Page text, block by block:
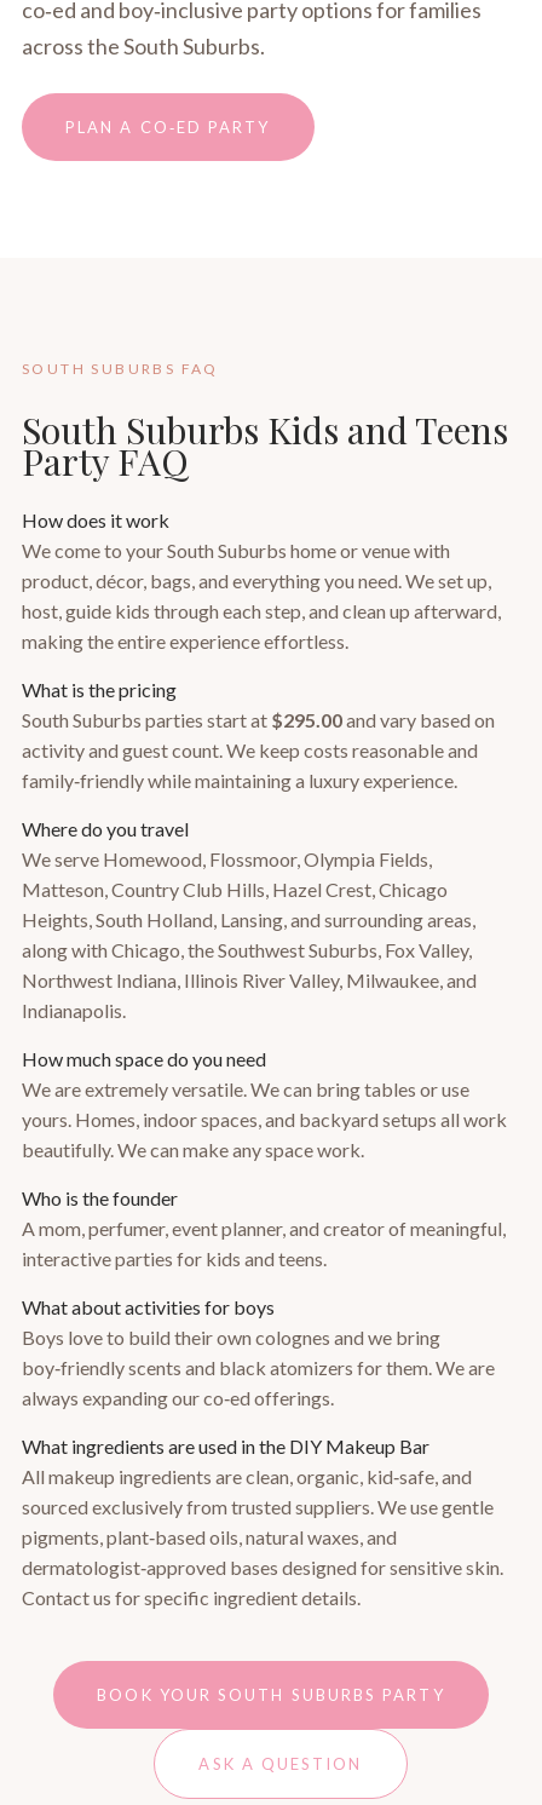
co‑ed and boy‑inclusive party options for families
across the South Suburbs.
PLAN A CO‑ED PARTY
SOUTH SUBURBS FAQ
South Suburbs Kids and Teens
Party FAQ
How does it work
We come to your South Suburbs home or venue with
product, décor, bags, and everything you need. We set up,
host, guide kids through each step, and clean up afterward,
making the entire experience effortless.
What is the pricing
South Suburbs parties start at $295.00and vary based on
activity and guest count. We keep costs reasonable and
family‑friendly while maintaining a luxury experience.
Where do you travel
We serve Homewood, Flossmoor, Olympia Fields,
Matteson, Country Club Hills, Hazel Crest, Chicago
Heights, South Holland, Lansing, and surrounding areas,
along with Chicago, the Southwest Suburbs, Fox Valley,
Northwest Indiana, Illinois River Valley, Milwaukee, and
Indianapolis.
How much space do you need
We are extremely versatile. We can bring tables or use
yours. Homes, indoor spaces, and backyard setups all work
beautifully. We can make any space work.
Who is the founder
A mom, perfumer, event planner, and creator of meaningful,
interactive parties for kids and teens.
What about activities for boys
Boys love to build their own colognes and we bring
boy‑friendly scents and black atomizers for them. We are
always expanding our co‑ed offerings.
What ingredients are used in the DIY Makeup Bar
All makeup ingredients are clean, organic, kid‑safe, and
sourced exclusively from trusted suppliers. We use gentle
pigments, plant‑based oils, natural waxes, and
dermatologist‑approved bases designed for sensitive skin.
Contact us for specific ingredient details.
BOOK YOUR SOUTH SUBURBS PARTY
ASK A QUESTION